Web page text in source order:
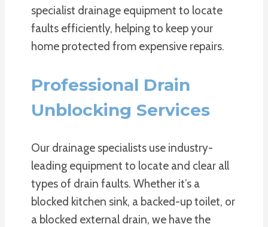
specialist drainage equipment to locate
faults efficiently, helping to keep your
home protected from expensive repairs.
Professional Drain
Unblocking Services
Our drainage specialists use industry-
leading equipment to locate and clear all
types of drain faults. Whether it’s a
blocked kitchen sink, a backed-up toilet, or
a blocked external drain, we have the